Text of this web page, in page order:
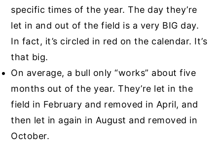
specific times of the year. The day they’re
let in and out of the field is a very BIG day.
In fact, it’s circled in red on the calendar. It’s
that big.
On average, a bull only “works” about five
months out of the year. They’re let in the
field in February and removed in April, and
then let in again in August and removed in
October.